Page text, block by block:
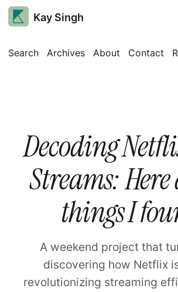
Kay Singh
Search Archives About Contact
Decoding
Streams: Here
things I
A weekend project that
discovering how Netflix
revolutionizing streaming